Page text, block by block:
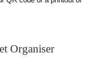
Organiser